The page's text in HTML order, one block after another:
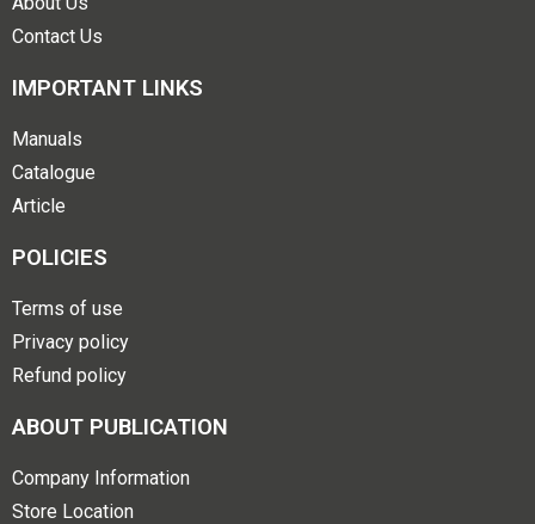
Contact Us
IMPORTANT LINKS
Manuals
Catalogue
Article
POLICIES
Terms of use
Privacy policy
Refund policy
ABOUT PUBLICATION
Company Information
Store Location